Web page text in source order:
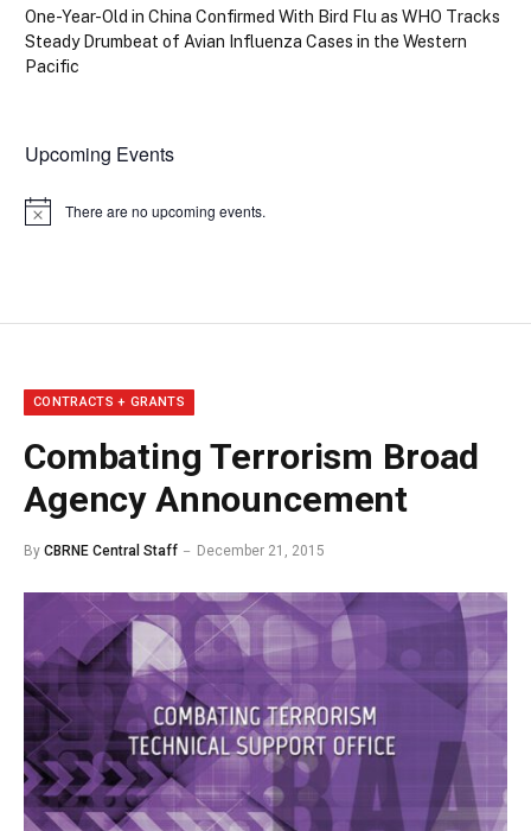
One-Year-Old in China Confirmed With Bird Flu as WHO Tracks
Steady Drumbeat of Avian Influenza Cases in the Western
Pacific
Upcoming Events
Notice There are no upcoming events.
CONTRACTS + GRANTS
Combating Terrorism Broad
Agency Announcement
By CBRNE Central Staff December 21, 2015